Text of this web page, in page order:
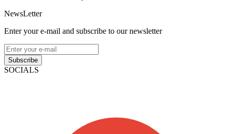
NewsLetter
Enter your e-mail and subscribe to our newsletter
Subscribe
SOCIALS